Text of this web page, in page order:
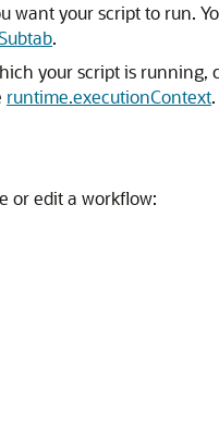
want your script to run.
.
your script is running,
runtime.executionContext.
or edit a workflow: